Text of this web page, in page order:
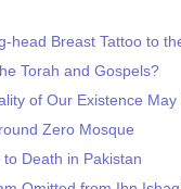
head Breast Tattoo to
Torah and Gospels?
of Our Existence
Zero Mosque
Death in Pakistan